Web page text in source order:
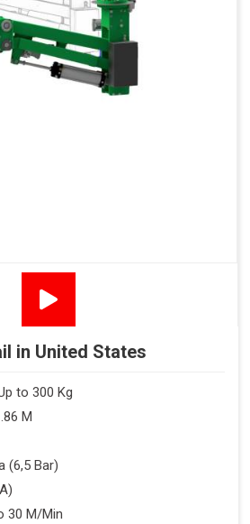
in United States
to 300 Kg
M
(6,5 Bar)
30 M/Min